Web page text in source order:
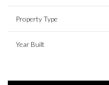
Property Type
Year Built